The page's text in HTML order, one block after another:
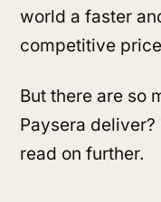
world a faster
competitive
But there are so
Paysera
read on further.